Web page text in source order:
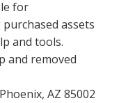
for
assets
and tools.
and removed
AZ 85002